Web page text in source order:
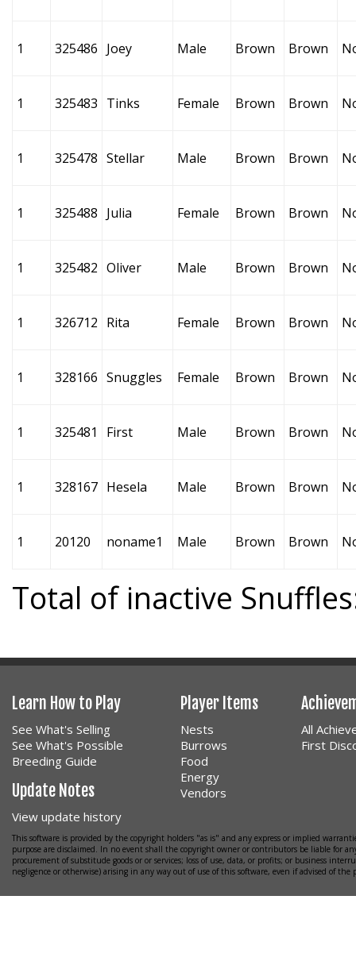
1 325486 Joey Male Brown Brown
1 325483 Tinks Female Brown Brown
1 325478 Stellar Male Brown Brown
1 325488 Julia Female Brown Brown
1 325482 Oliver Male Brown Brown
1 326712 Rita Female Brown Brown
1 328166 Snuggles Female Brown Brown
1 325481 First Male Brown Brown
1 328167 Hesela Male Brown Brown
1 20120 noname1 Male Brown Brown
Total of inactive
Learn How to Play
See What's Selling
See What's Possible
Breeding Guide
Update Notes
View update history
Player Items
Nests
Burrows
Food
Energy
Vendors
All
First
This software is provided by the copyright holders "as is" and any express or implied
purpose are disclaimed. In no event shall the copyright owner or contributors be liable for
procurement of substitude goods or or services; loss of use, data, or profits; or business
negligence or otherwise) arising in any way out of use of this software, even if advised of the